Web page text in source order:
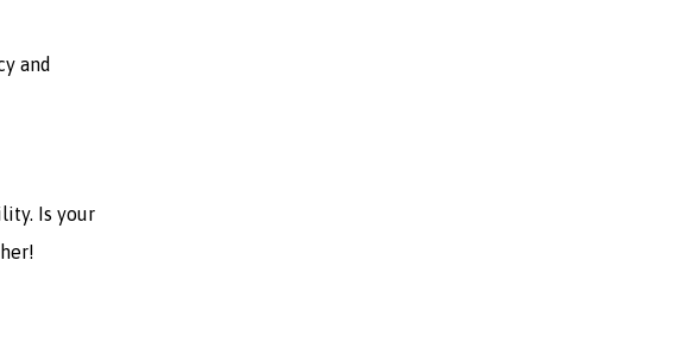
and
Is your